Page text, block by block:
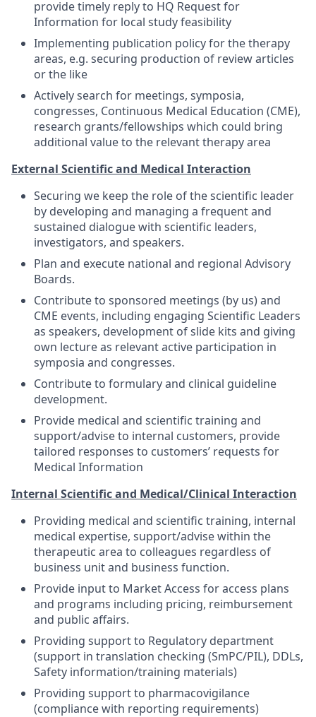
provide timely reply to HQ Request for
Information for local study feasibility
Implementing publication policy for the therapy
areas, e.g. securing production of review articles
or the like
Actively search for meetings, symposia,
congresses, Continuous Medical Education (CME),
research grants/fellowships which could bring
additional value to the relevant therapy area
External Scientific and Medical Interaction
Securing we keep the role of the scientific leader
by developing and managing a frequent and
sustained dialogue with scientific leaders,
investigators, and speakers.
Plan and execute national and regional Advisory
Boards.
Contribute to sponsored meetings (by us) and
CME events, including engaging Scientific Leaders
as speakers, development of slide kits and giving
own lecture as relevant active participation in
symposia and congresses.
Contribute to formulary and clinical guideline
development.
Provide medical and scientific training and
support/advise to internal customers, provide
tailored responses to customers’ requests for
Medical Information
Internal Scientific and Medical/Clinical Interaction
Providing medical and scientific training, internal
medical expertise, support/advise within the
therapeutic area to colleagues regardless of
business unit and business function.
Provide input to Market Access for access plans
and programs including pricing, reimbursement
and public affairs.
Providing support to Regulatory department
(support in translation checking (SmPC/PIL), DDLs,
Safety information/training materials)
Providing support to pharmacovigilance
(compliance with reporting requirements)